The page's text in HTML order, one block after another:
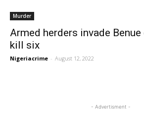
Murder
Armed herders invade
kill six
Nigeriacrime - August 12, 2022
- Advertisment -